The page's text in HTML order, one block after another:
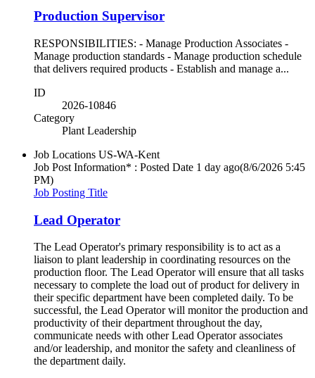
Production Supervisor
RESPONSIBILITIES: - Manage Production Associates -
Manage production standards - Manage production schedule
that delivers required products - Establish and manage a...
ID
2026-10846
Category
Plant Leadership
Job Locations US-WA-Kent
Job Post Information* : Posted Date 1 day ago(8/6/2026 5:45
PM)
Job Posting Title
Lead Operator
The Lead Operator's primary responsibility is to act as a
liaison to plant leadership in coordinating resources on the
production floor. The Lead Operator will ensure that all tasks
necessary to complete the load out of product for delivery in
their specific department have been completed daily. To be
successful, the Lead Operator will monitor the production and
productivity of their department throughout the day,
communicate needs with other Lead Operator associates
and/or leadership, and monitor the safety and cleanliness of
the department daily.